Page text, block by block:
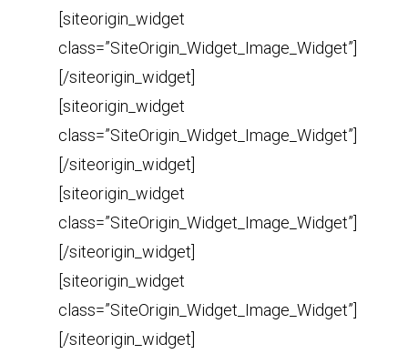
[siteorigin_widget
class=”SiteOrigin_Widget_Image_Widget”]
[/siteorigin_widget]
[siteorigin_widget
class=”SiteOrigin_Widget_Image_Widget”]
[/siteorigin_widget]
[siteorigin_widget
class=”SiteOrigin_Widget_Image_Widget”]
[/siteorigin_widget]
[siteorigin_widget
class=”SiteOrigin_Widget_Image_Widget”]
[/siteorigin_widget]